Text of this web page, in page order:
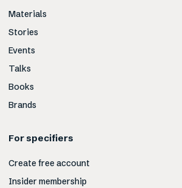
Materials
Stories
Events
Talks
Books
Brands
For specifiers
Create free account
Insider membership